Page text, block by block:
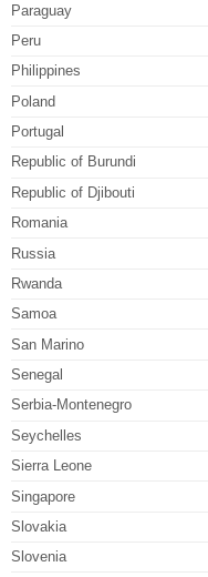
Paraguay
Peru
Philippines
Poland
Portugal
Republic of Burundi
Republic of Djibouti
Romania
Russia
Rwanda
Samoa
San Marino
Senegal
Serbia-Montenegro
Seychelles
Sierra Leone
Singapore
Slovakia
Slovenia